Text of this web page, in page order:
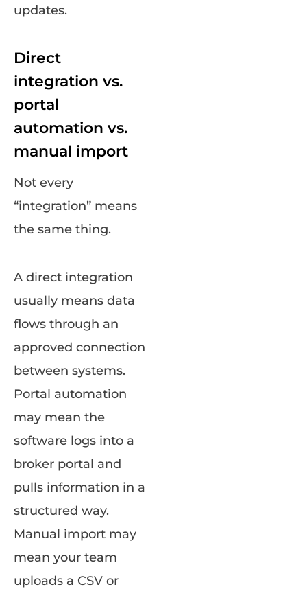
updates.
Direct
integration vs.
portal
automation vs.
manual import
Not every
“integration” means
the same thing.
A direct integration
usually means data
flows through an
approved connection
between systems.
Portal automation
may mean the
software logs into a
broker portal and
pulls information in a
structured way.
Manual import may
mean your team
uploads a CSV or